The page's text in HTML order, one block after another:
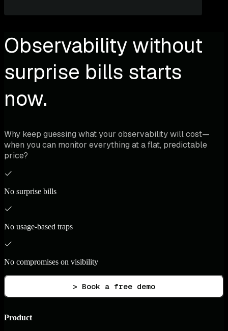
Observability without
surprise bills starts
now.
Why keep guessing what your observability will cost—
when you can monitor everything at a flat, predictable
price?
No surprise bills
No usage-based traps
No compromises on visibility
> Book a free demo
Product